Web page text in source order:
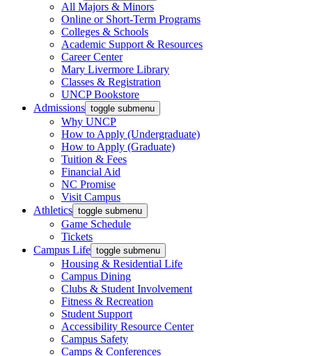
All Majors & Minors
Online or Short-Term Programs
Colleges & Schools
Academic Support & Resources
Career Center
Mary Livermore Library
Classes & Registration
UNCP Bookstore
Admissions toggle submenu
Why UNCP
How to Apply (Undergraduate)
How to Apply (Graduate)
Tuition & Fees
Financial Aid
NC Promise
Visit Campus
Athletics toggle submenu
Game Schedule
Tickets
Campus Life toggle submenu
Housing & Residential Life
Campus Dining
Clubs & Student Involvement
Fitness & Recreation
Student Support
Accessibility Resource Center
Campus Safety
Camps & Conferences